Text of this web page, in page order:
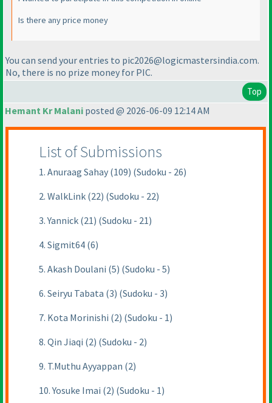
Is there any price money
You can send your entries to pic2026@logicmastersindia.com.
No, there is no prize money for PIC.
Top
Hemant Kr Malani posted @ 2026-06-09 12:14 AM
List of Submissions
1. Anuraag Sahay (109) (Sudoku - 26)
2. WalkLink (22) (Sudoku - 22)
3. Yannick (21) (Sudoku - 21)
4. Sigmit64 (6)
5. Akash Doulani (5) (Sudoku - 5)
6. Seiryu Tabata (3) (Sudoku - 3)
7. Kota Morinishi (2) (Sudoku - 1)
8. Qin Jiaqi (2) (Sudoku - 2)
9. T.Muthu Ayyappan (2)
10. Yosuke Imai (2) (Sudoku - 1)